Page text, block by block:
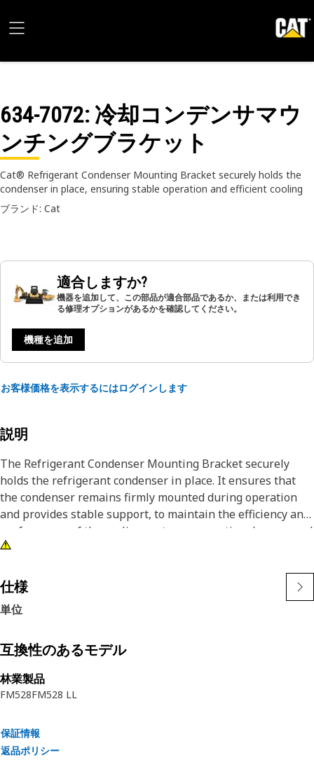
634-7072: 冷却コンデンサマウ
ンチングブラケット
Cat® Refrigerant Condenser Mounting Bracket securely holds the
condenser in place, ensuring stable operation and efficient cooling
ブランド: Cat
適合しますか?
機器を追加して、この部品が適合部品であるか、または利用でき
る修理オプションがあるかを確認してください。
機種を追加
お客様価格を表示するにはログインします
説明
The Refrigerant Condenser Mounting Bracket securely
holds the refrigerant condenser in place. It ensures that
the condenser remains firmly mounted during operation
and provides stable support, to maintain the efficiency and
performance of the cooling system, preventing damage and
misalignment that affects refrigerant flow and cooling
reliability of the air conditioning system.
Attributes:
• Reduces the risk of condenser movement and
• Supports heat dissipation by keeping the condenser
securely in place.
mounting.
仕様
単位
互換性のあるモデル
林業製品
FM528FM528 LL
保証情報
返品ポリシー